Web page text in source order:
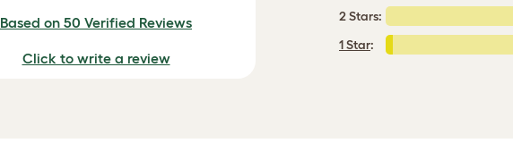
Based on 50 Verified Reviews
Click to write a review
2 Stars:
1 Star: